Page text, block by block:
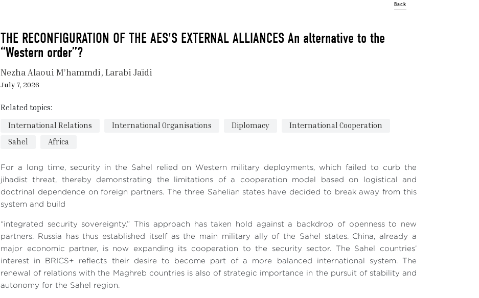
Back
THE RECONFIGURATION OF THE AES'S EXTERNAL ALLIANCES An alternative to the
“Western order”?
Nezha Alaoui M’hammdi Larabi Jaïdi
July 7, 2026
Related topics:
International Relations
International Organisations Diplomacy
International Cooperation
Sahel
Africa
For a long time, security in the Sahel relied on Western military deployments, which failed to curb the
jihadist threat, thereby demonstrating the limitations of a cooperation model based on logistical and
doctrinal dependence on foreign partners. The three Sahelian states have decided to break away from this
system and build
“integrated security sovereignty.” This approach has taken hold against a backdrop of openness to new
partners. Russia has thus established itself as the main military ally of the Sahel states. China, already a
major economic partner, is now expanding its cooperation to the security sector. The Sahel countries’
interest in BRICS+ reflects their desire to become part of a more balanced international system. The
renewal of relations with the Maghreb countries is also of strategic importance in the pursuit of stability and
autonomy for the Sahel region.